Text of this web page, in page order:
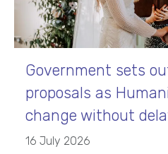
Government sets
proposals as
change without
16 July 2026